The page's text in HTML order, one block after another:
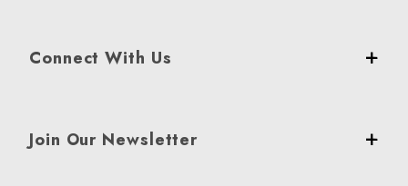
Connect With Us
Join Our Newsletter